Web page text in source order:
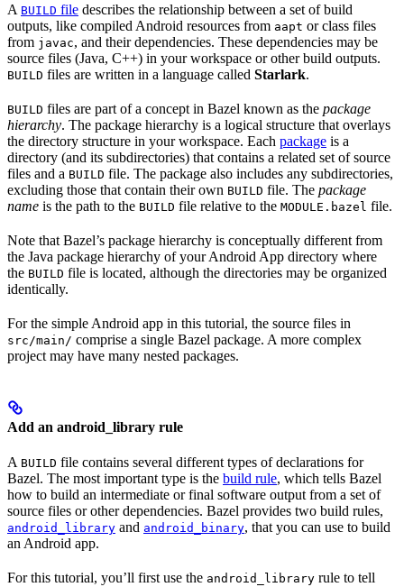
A BUILD file describes the relationship between a set of build
outputs, like compiled Android resources from aapt or class files
from javac, and their dependencies. These dependencies may be
source files (Java, C++) in your workspace or other build outputs.
BUILD files are written in a language called Starlark.
BUILD files are part of a concept in Bazel known as the package
hierarchy. The package hierarchy is a logical structure that overlays
the directory structure in your workspace. Each package is a
directory (and its subdirectories) that contains a related set of source
files and a BUILD file. The package also includes any subdirectories,
excluding those that contain their own BUILD file. The package
name is the path to the BUILD file relative to the MODULE.bazel file.
Note that Bazel’s package hierarchy is conceptually different from
the Java package hierarchy of your Android App directory where
the BUILD file is located, although the directories may be organized
identically.
For the simple Android app in this tutorial, the source files in
src/main/ comprise a single Bazel package. A more complex
project may have many nested packages.
Add an android_library rule
A BUILD file contains several different types of declarations for
Bazel. The most important type is the build rule, which tells Bazel
how to build an intermediate or final software output from a set of
source files or other dependencies. Bazel provides two build rules,
android_library and android_binary, that you can use to build
an Android app.
For this tutorial, you’ll first use the android_library rule to tell